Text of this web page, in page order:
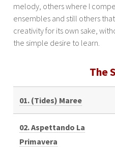
melody, others where I
ensembles and still others
creativity for its own sake,
the simple desire to learn.
The
01. (Tides) Maree
02. Aspettando La
Primavera